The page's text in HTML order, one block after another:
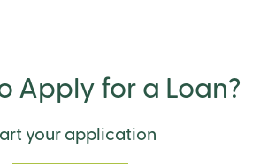
Apply for a Loan?
your application